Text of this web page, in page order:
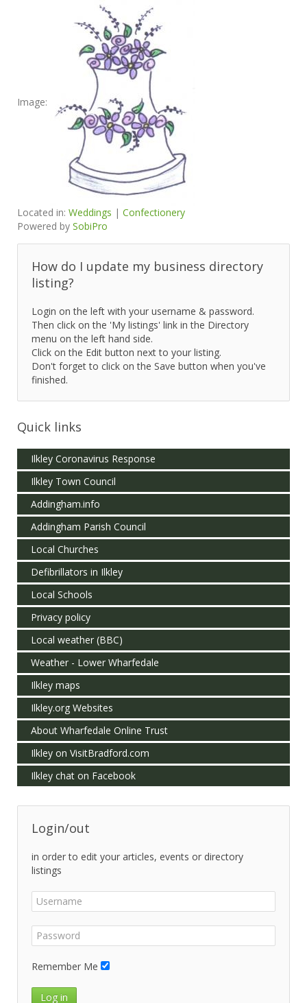
Image:
Located in: Weddings | Confectionery
Powered by SobiPro
How do I update my business directory
listing?
Login on the left with your username & password.
Then click on the 'My listings' link in the Directory
menu on the left hand side.
Click on the Edit button next to your listing.
Don't forget to click on the Save button when you've
finished.
Quick links
Ilkley Coronavirus Response
Ilkley Town Council
Addingham.info
Addingham Parish Council
Local Churches
Defibrillators in Ilkley
Local Schools
Privacy policy
Local weather (BBC)
Weather - Lower Wharfedale
Ilkley maps
Ilkley.org Websites
About Wharfedale Online Trust
Ilkley on VisitBradford.com
Ilkley chat on Facebook
Login/out
in order to edit your articles, events or directory
listings
Remember Me
Log in